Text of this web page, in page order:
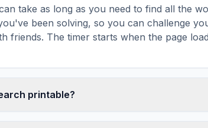
take as long as you need to find all the
been solving, so you can challenge
friends. The timer starts when the page
printable?